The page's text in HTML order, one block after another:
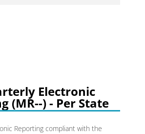
Electronic
(MR--) - Per State
Reporting compliant with the